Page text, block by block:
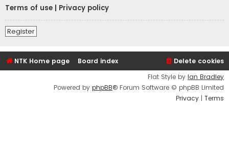
Terms of use
Privacy policy
Register
NTK Home page Board index
Delete cookies
Flat Style by Ian Bradley
Powered by phpBB® Forum Software © phpBB Limited
Privacy | Terms